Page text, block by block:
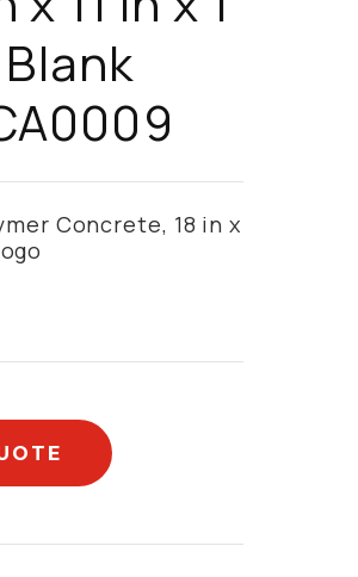
Concrete, 18 in x